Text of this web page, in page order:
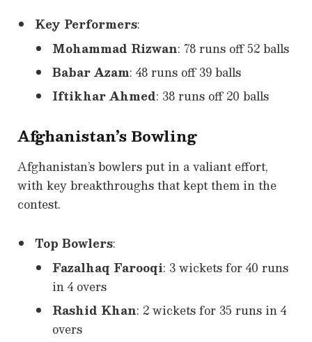
Key Performers:
Mohammad Rizwan: 78 runs off 52 balls
Babar Azam: 48 runs off 39 balls
Iftikhar Ahmed: 38 runs off 20 balls
Afghanistan’s Bowling
Afghanistan’s bowlers put in a valiant effort,
with key breakthroughs that kept them in the
contest.
Top Bowlers:
Fazalhaq Farooqi: 3 wickets for 40 runs
in 4 overs
Rashid Khan: 2 wickets for 35 runs in 4
overs